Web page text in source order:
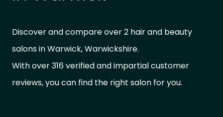
Discover and compare over 2 hair and beauty
salons in Warwick, Warwickshire.
With over 316 verified and impartial customer
reviews, you can find the right salon for you.